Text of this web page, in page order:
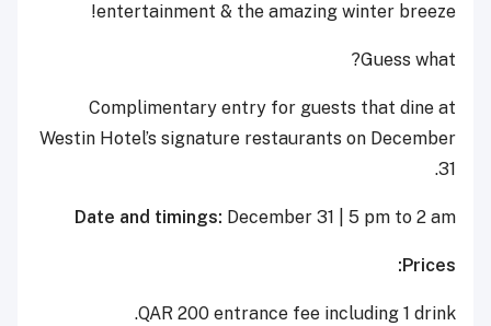
entertainment & the amazing winter breeze!
Guess what?
Complimentary entry for guests that dine at
Westin Hotel’s signature restaurants on December
31.
Date and timings: December 31 | 5 pm to 2 am
Prices:
QAR 200 entrance fee including 1 drink.